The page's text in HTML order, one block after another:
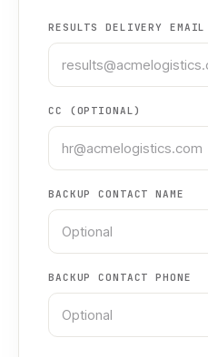
RESULTS DELIVERY EMAIL
CC (OPTIONAL)
BACKUP CONTACT NAME
BACKUP CONTACT PHONE